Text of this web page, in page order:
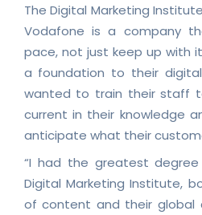
The Digital Marketing
Vodafone is a company
pace, not just keep up with
a foundation to their
wanted to train their staff
current in their knowledge
anticipate what their
“I had the greatest
Digital Marketing Institute,
of content and their global